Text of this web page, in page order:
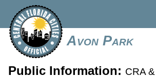
Avon Park
Public Information: CRA